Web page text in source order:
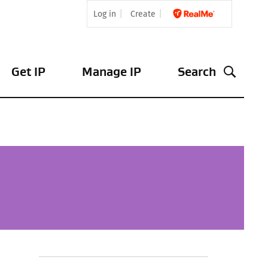
Log in Create
Get IP Manage IP Search